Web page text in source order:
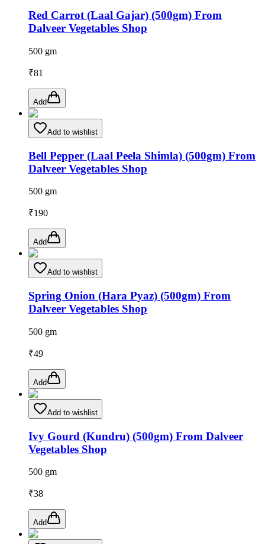
Red Carrot (Laal Gajar) (500gm) From
Dalveer Vegetables Shop
500 gm
₹81
Add
Add to wishlist
Bell Pepper (Laal Peela Shimla) (500gm) From
Dalveer Vegetables Shop
500 gm
₹190
Add
Add to wishlist
Spring Onion (Hara Pyaz) (500gm) From
Dalveer Vegetables Shop
500 gm
₹49
Add
Add to wishlist
Ivy Gourd (Kundru) (500gm) From Dalveer
Vegetables Shop
500 gm
₹38
Add